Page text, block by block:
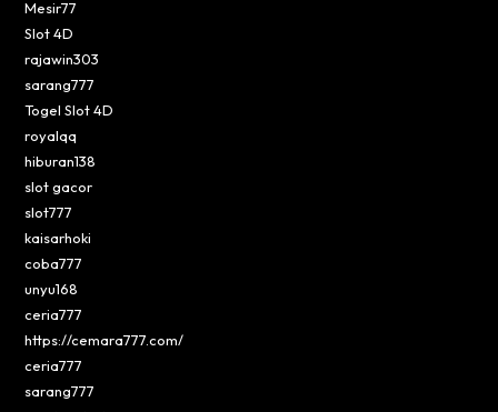
Mesir77
Slot 4D
rajawin303
sarang777
Togel Slot 4D
royalqq
hiburan138
slot gacor
slot777
kaisarhoki
coba777
unyu168
ceria777
https://cemara777.com/
ceria777
sarang777